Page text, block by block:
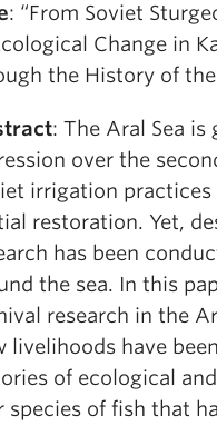
: “From Soviet
Change in
the History of the
: The Aral Sea
over the
irrigation
restoration. Yet,
has been
the sea. In this
research in the
livelihoods have
of ecological
species of fish that